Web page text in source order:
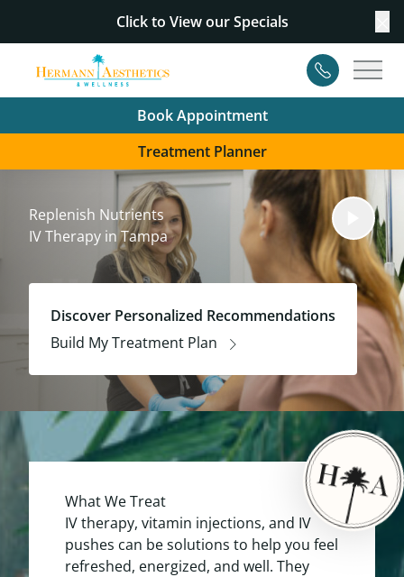
Click to View our Specials
Contact
Book Appointment
Treatment Planner
Replenish Nutrients
IV Therapy in Tampa
Discover Personalized Recommendations
Build My Treatment Plan
What We Treat
IV therapy, vitamin injections, and IV
pushes can be solutions to help you feel
refreshed, energized, and well. They